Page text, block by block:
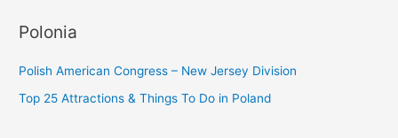
Polonia
Polish American Congress – New Jersey Division
Top 25 Attractions & Things To Do in Poland